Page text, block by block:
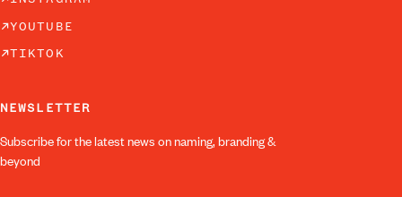
YOUTUBE
TIKTOK
NEWSLETTER
Subscribe for the latest news on naming, branding &
beyond